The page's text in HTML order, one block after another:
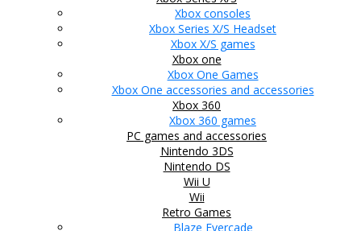
Xbox consoles
Xbox Series X/S Headset
Xbox X/S games
Xbox one
Xbox One Games
Xbox One accessories and accessories
Xbox 360
Xbox 360 games
PC games and accessories
Nintendo 3DS
Nintendo DS
Wii U
Wii
Retro Games
Blaze Evercade